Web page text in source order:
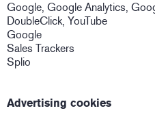
Google, Google Analytics,
DoubleClick, YouTube
Google
Sales Trackers
Splio
Advertising cookies